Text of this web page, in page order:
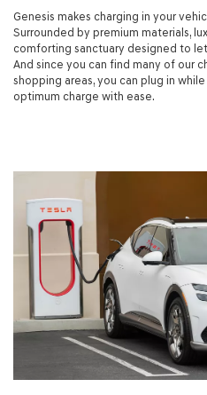
Genesis makes charging in your
Surrounded by premium materials,
comforting sanctuary designed to
And since you can find many of our
shopping areas, you can plug in
optimum charge with ease.